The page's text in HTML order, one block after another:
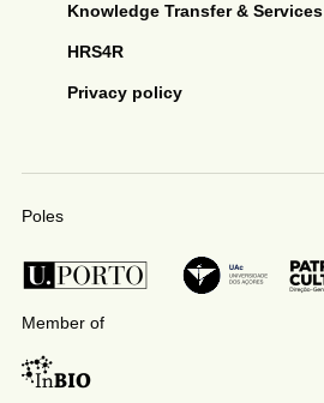
Knowledge Transfer & Services
HRS4R
Privacy policy
Poles
Member of